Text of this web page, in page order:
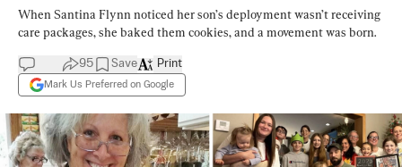
When Santina Flynn noticed her son’s deployment wasn’t receiving
care packages, she baked them cookies, and a movement was born.
95 Save
Mark Us Preferred on Google
Print